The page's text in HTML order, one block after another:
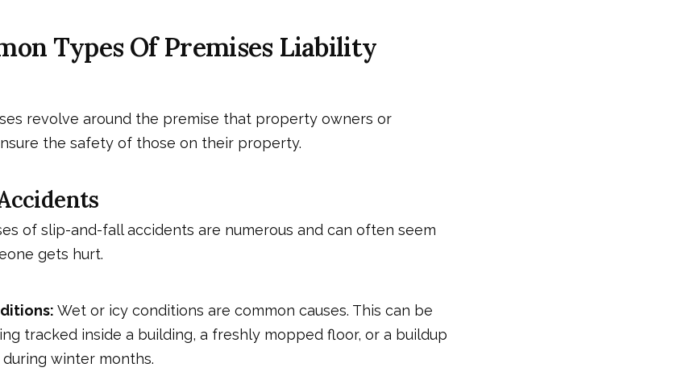
Types Of Premises Liability
revolve around the premise that property owners or
the safety of those on their property.
of slip-and-fall accidents are numerous and can often seem
gets hurt.
Wet or icy conditions are common causes. This can be
tracked inside a building, a freshly mopped floor, or a buildup
winter months.